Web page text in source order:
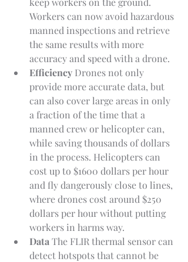
Workers can now avoid hazardous
manned inspections and retrieve
the same results with more
accuracy and speed with a drone.
Efficiency Drones not only
provide more accurate data, but
can also cover large areas in only
a fraction of the time that a
manned crew or helicopter can,
while saving thousands of dollars
in the process. Helicopters can
cost up to $1600 dollars per hour
and fly dangerously close to lines,
where drones cost around $250
dollars per hour without putting
workers in harms way.
Data The FLIR thermal sensor can
detect hotspots that cannot be